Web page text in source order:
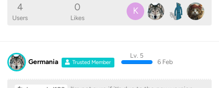
4
Users
0
Likes
K
Germania Trusted Member
Lv. 5
6 Feb